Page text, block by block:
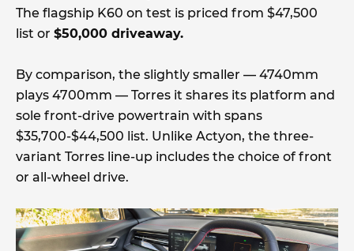
The flagship K60 on test is priced from $47,500
list or $50,000 driveaway.
By comparison, the slightly smaller — 4740mm
plays 4700mm — Torres it shares its platform and
sole front-drive powertrain with spans
$35,700-$44,500 list. Unlike Actyon, the three-
variant Torres line-up includes the choice of front
or all-wheel drive.